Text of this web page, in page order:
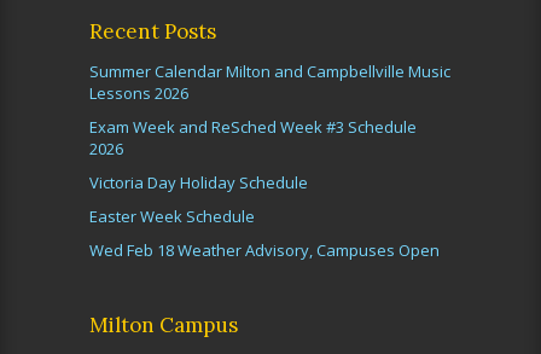
Recent Posts
Summer Calendar Milton and Campbellville Music
Lessons 2026
Exam Week and ReSched Week #3 Schedule
2026
Victoria Day Holiday Schedule
Easter Week Schedule
Wed Feb 18 Weather Advisory, Campuses Open
Milton Campus